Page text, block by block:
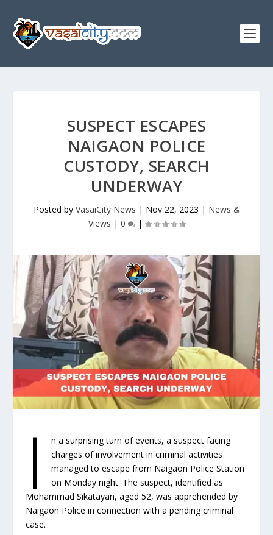
SUSPECT ESCAPES
NAIGAON POLICE
CUSTODY, SEARCH
UNDERWAY
Posted by VasaiCity News | Nov 22, 2023 | News &
Views | 0 |
I
n a surprising turn of events, a suspect facing
charges of involvement in criminal activities
managed to escape from Naigaon Police Station
on Monday night. The suspect, identified as
Mohammad Sikatayan, aged 52, was apprehended by
Naigaon Police in connection with a pending criminal
case.